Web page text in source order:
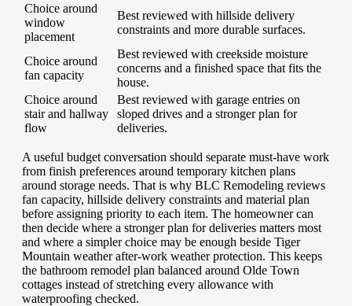
Choice around
window
placement
Best reviewed with hillside delivery
constraints and more durable surfaces.
Choice around
fan capacity
Best reviewed with creekside moisture
concerns and a finished space that fits the
house.
Choice around
stair and hallway
flow
Best reviewed with garage entries on
sloped drives and a stronger plan for
deliveries.
A useful budget conversation should separate must-have work
from finish preferences around temporary kitchen plans
around storage needs. That is why BLC Remodeling reviews
fan capacity, hillside delivery constraints and material plan
before assigning priority to each item. The homeowner can
then decide where a stronger plan for deliveries matters most
and where a simpler choice may be enough beside Tiger
Mountain weather after-work weather protection. This keeps
the bathroom remodel plan balanced around Olde Town
cottages instead of stretching every allowance with
waterproofing checked.